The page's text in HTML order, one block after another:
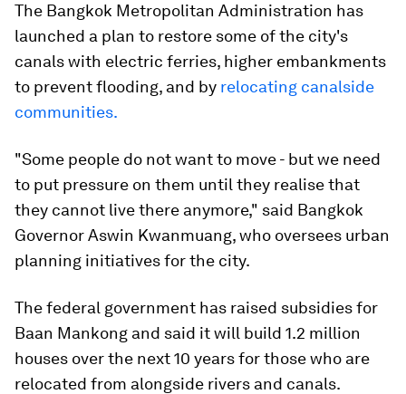
The Bangkok Metropolitan Administration has
launched a plan to restore some of the city's
canals with electric ferries, higher embankments
to prevent flooding, and by relocating canalside
communities.
"Some people do not want to move - but we need
to put pressure on them until they realise that
they cannot live there anymore," said Bangkok
Governor Aswin Kwanmuang, who oversees urban
planning initiatives for the city.
The federal government has raised subsidies for
Baan Mankong and said it will build 1.2 million
houses over the next 10 years for those who are
relocated from alongside rivers and canals.